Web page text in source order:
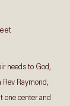
needs to God,
Raymond,
one center and